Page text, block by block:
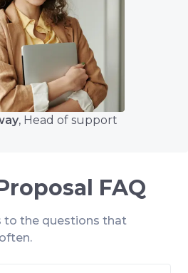
, Head of support
FAQ
to the questions that